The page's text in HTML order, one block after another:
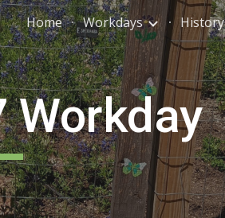
Skip to navigation
Home Workdays History
Workday